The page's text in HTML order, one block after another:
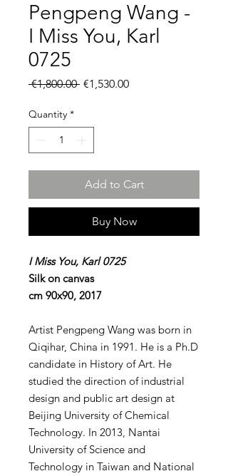
Pengpeng Wang -
I Miss You, Karl
0725
€1,800.00 Regular
€1,530.00Sale
Quantity *
Add to Cart
Buy Now
I Miss You, Karl 0725
Silk on canvas
cm 90x90, 2017
Artist Pengpeng Wang was born in
Qiqihar, China in 1991. He is a Ph.D
candidate in History of Art. He
studied the direction of industrial
design and public art design at
Beijing University of Chemical
Technology. In 2013, Nantai
University of Science and
Technology in Taiwan and National